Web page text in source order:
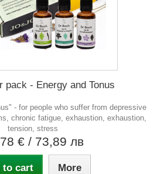
pack - Energy and Tonus
- for people who suffer from depressive
chronic fatigue, exhaustion, exhaustion,
tension, stress
€ / 73,89 лв
to cart More